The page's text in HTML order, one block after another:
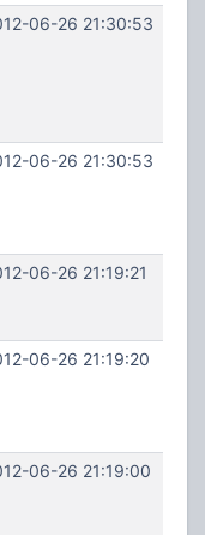
06-26 21:30:53
06-26 21:30:53
06-26 21:19:21
06-26 21:19:20
06-26 21:19:00